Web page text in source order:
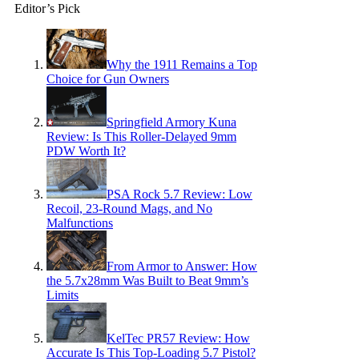
Editor’s Pick
Why the 1911 Remains a Top
Choice for Gun Owners
Springfield Armory Kuna
Review: Is This Roller-Delayed 9mm
PDW Worth It?
PSA Rock 5.7 Review: Low
Recoil, 23-Round Mags, and No
Malfunctions
From Armor to Answer: How
the 5.7x28mm Was Built to Beat 9mm’s
Limits
KelTec PR57 Review: How
Accurate Is This Top-Loading 5.7 Pistol?